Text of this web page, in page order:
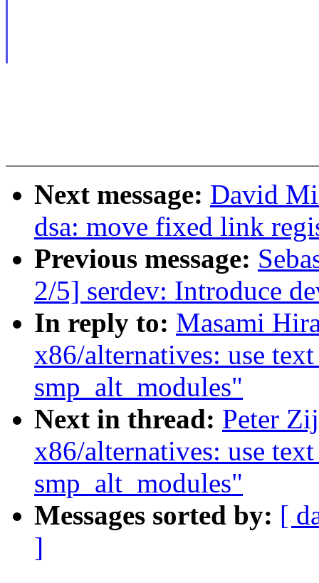
Next message: David
dsa: move fixed link
Previous message:
2/5] serdev: Introduce
In reply to: Masami
x86/alternatives: use
smp_alt_modules"
Next in thread: Peter
x86/alternatives: use
smp_alt_modules"
Messages sorted by: [
]